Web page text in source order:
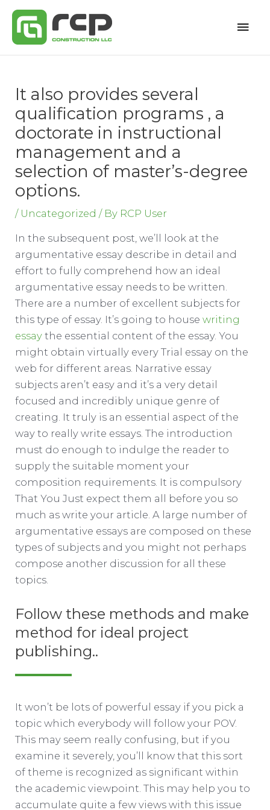
Skip
content
It also provides several
qualification programs , a
doctorate in instructional
management and a
selection of master’s-degree
options.
/ Uncategorized / By RCP User
In the subsequent post, we’ll look at the
argumentative essay describe in detail and
effort to fully comprehend how an ideal
argumentative essay needs to be written.
There are a number of excellent subjects for
this type of essay. It’s going to housewriting
essay the essential content of the essay. You
might obtain virtually every Trial essay on the
web for different areas. Narrative essay
subjects aren’t easy and it’s a very detail
focused and incredibly unique genre of
creating. It truly is an essential aspect of the
way to really write essays. The introduction
must do enough to indulge the reader to
supply the suitable moment your
composition requirements. It is compulsory
That You Just expect them all before you so
much as write your article. A large number of
argumentative essays are composed on these
types of subjects and you might not perhaps
compose another discussion for all these
topics.
Follow these methods and make
method for ideal project
publishing..
It won’t be lots of powerful essay if you pick a
topic which everybody will follow your POV.
This may seem really confusing, but if you
examine it severely, you’ll know that this sort
of theme is recognized as significant within
the academic viewpoint. This may help you to
accumulate quite a few views with this issue